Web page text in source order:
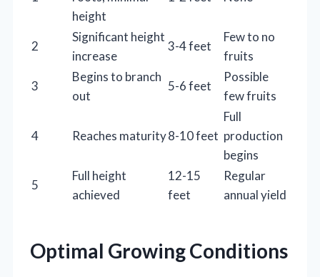
height
2
Significant height
increase
3-4 feet
Few to no
fruits
3
Begins to branch
out
5-6 feet
Possible
few fruits
4 Reaches maturity8-10 feet
Full
production
begins
5
Full height
achieved
12-15
feet
Regular
annual yield
Optimal Growing Conditions